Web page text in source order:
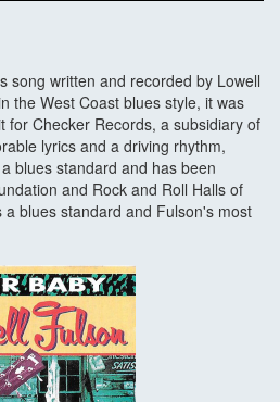
song written and recorded by Lowell
the West Coast blues style, it was
for Checker Records, a subsidiary of
lyrics and a driving rhythm,
blues standard and has been
and Rock and Roll Halls of
blues standard and Fulson's most